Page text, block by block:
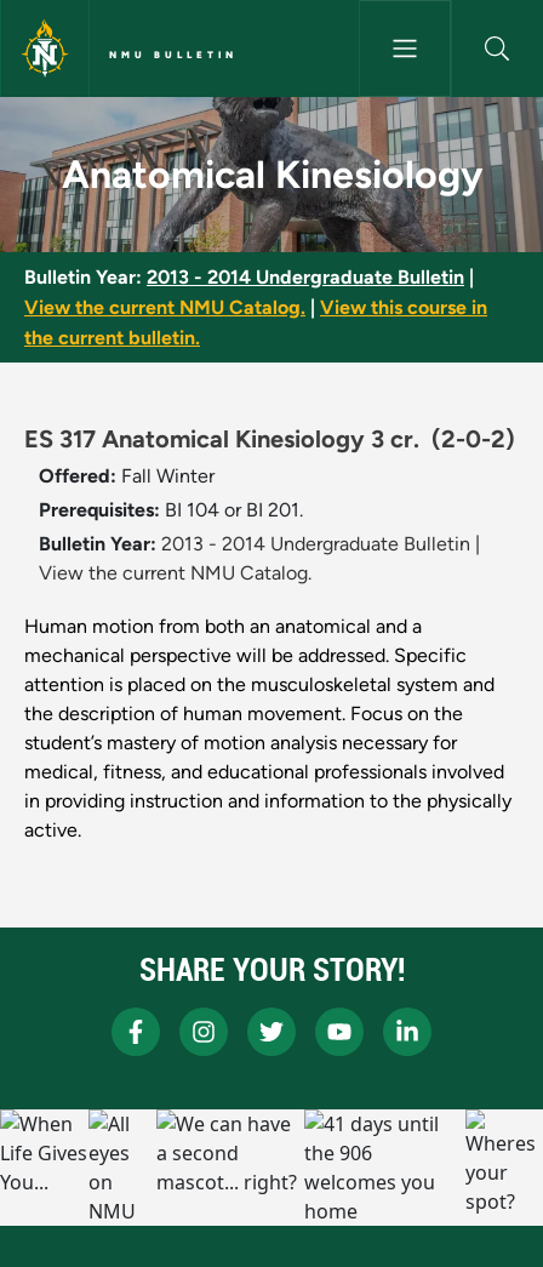
Skip to main content
NMU BULLETIN
Anatomical Kinesiology -
Anatomical Kinesiology
Bulletin Year: 2013 - 2014 Undergraduate Bulletin
View the current NMU Catalog.
View this course in
the current bulletin.
ES 317 Anatomical Kinesiology 3 cr. (2-0-2)
Offered: Fall Winter
Prerequisites: BI 104 or BI 201.
Bulletin Year: 2013 - 2014 Undergraduate Bulletin
View the current NMU Catalog.
Human motion from both an anatomical and a
mechanical perspective will be addressed. Specific
attention is placed on the musculoskeletal system and
the description of human movement. Focus on the
student’s mastery of motion analysis necessary for
medical, fitness, and educational professionals involved
in providing instruction and information to the physically
active.
SHARE YOUR STORY!